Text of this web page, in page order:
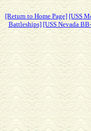
[Return to Home Page] [USS
Battleships] [USS Nevada